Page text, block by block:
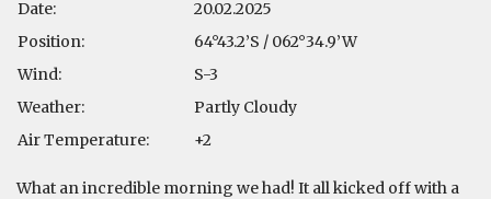
Date:
20.02.2025
Position:
64°43.2’S / 062°34.9’W
Wind:
S-3
Weather:
Partly Cloudy
Air Temperature:
+2
What an incredible morning we had! It all kicked off with a